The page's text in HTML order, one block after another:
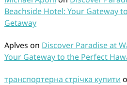
Beachside Hotel: Your Gateway
Getaway
Aplves on Discover Paradise at
Your Gateway to the Perfect
транспортерна стрічка купити